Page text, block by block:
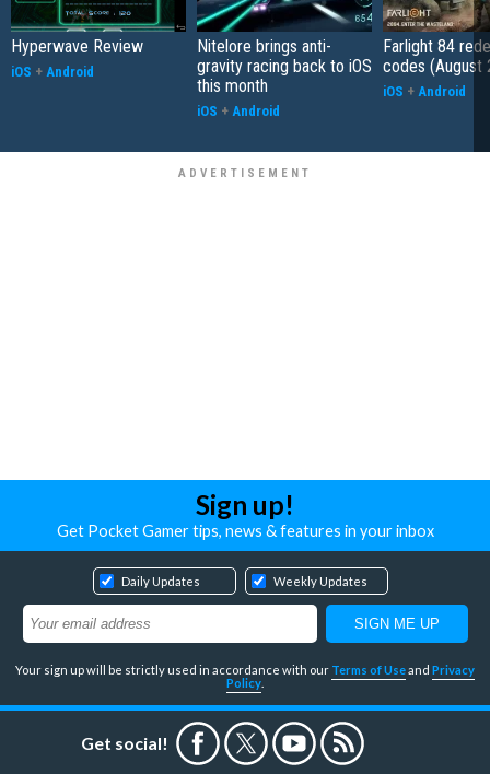
Hyperwave Review
iOS + Android
Nitelore brings anti-
gravity racing back to iOS
this month
iOS + Android
Farlight 84
codes (August
iOS + Android
Sign up!
Get Pocket Gamer tips, news & features in your inbox
Daily Updates Weekly Updates
Your sign up will be strictly used in accordance with our Terms of Useand Privacy
Policy
Get social!